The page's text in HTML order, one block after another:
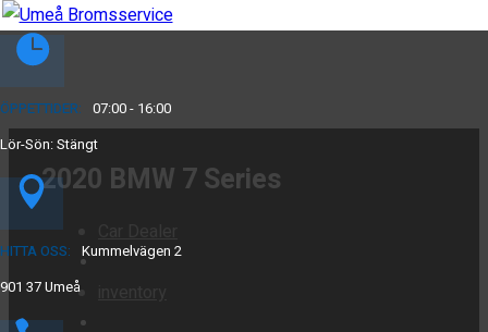
ÖPPETTIDER: 07:00 - 16:00
Lör-Sön: Stängt
HITTA OSS: Kummelvägen 2
901 37 Umeå
2020 BMW 7 Series